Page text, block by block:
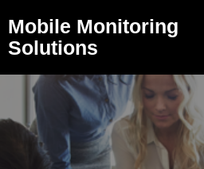
Mobile Monitoring
Solutions